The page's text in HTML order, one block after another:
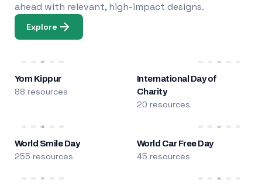
ahead with relevant, high-impact designs.
Explore
Yom Kippur
88 resources
International Day of
Charity
20 resources
World Smile Day
255 resources
World Car Free Day
45 resources